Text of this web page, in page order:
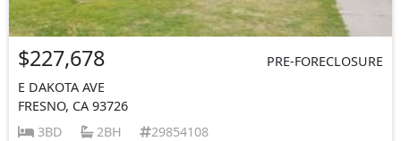
$227,678
PRE-FORECLOSURE
E DAKOTA AVE
FRESNO, CA 93726
3BD
2BH 29854108